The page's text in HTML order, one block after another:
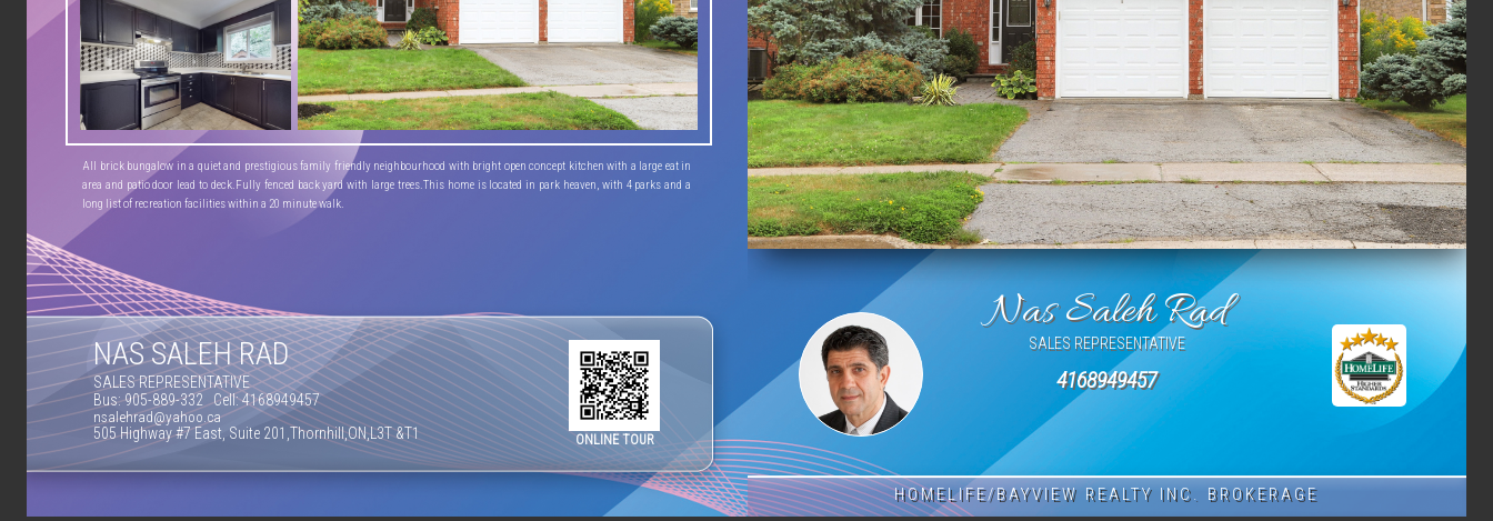
Nas Saleh Rad
SALES REPRESENTATIVE
4168949457
HOMELIFE/BAYVIEW REALTY INC. BROKERAGE
All brick bungalow in a quiet and prestigious family friendly neighbourhood with bright open concept kitchen with a large eat in
area and patio door lead to deck.Fully fenced back yard with large trees.This home is located in park heaven, with 4 parks and a
long list of recreation facilities within a 20 minute walk.
NAS SALEH RAD
SALES REPRESENTATIVE
Bus: 905-889-332 Cell: 4168949457
nsalehrad@yahoo.ca
505 Highway #7 East, Suite 201,Thornhill,ON,L3T &T1
ONLINE TOUR